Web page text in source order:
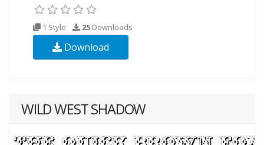
1 Style 25 Downloads
Download
WILD WEST SHADOW